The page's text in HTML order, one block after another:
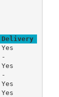
Delivery
Yes
-
Yes
-
Yes
Yes